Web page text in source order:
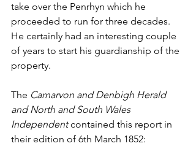
take over the Penrhyn which he
proceeded to run for three decades.
He certainly had an interesting couple
of years to start his guardianship of the
property.
The Carnarvon and Denbigh Herald
and North and South Wales
Independent contained this report in
their edition of 6th March 1852: